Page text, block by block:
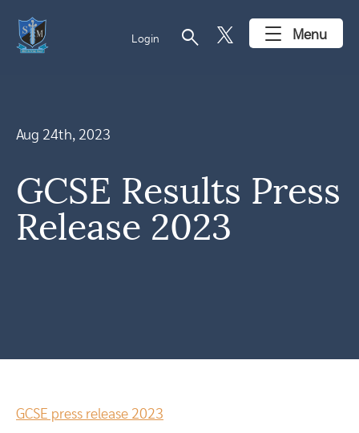
Login search Menu
Aug 24th, 2023
GCSE Results Press
Release 2023
GCSE press release 2023